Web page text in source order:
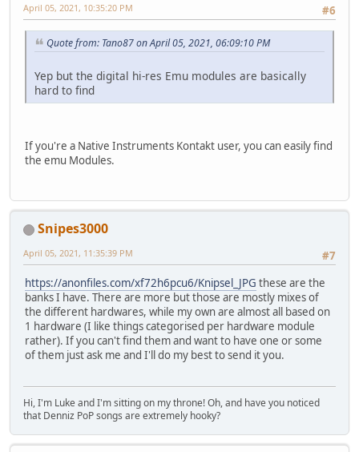
#6
April 05, 2021, 10:35:20 PM
Quote from: Tano87 on April 05, 2021, 06:09:10 PM
Yep but the digital hi-res Emu modules are basically
hard to find
If you're a Native Instruments Kontakt user, you can easily find
the emu Modules.
Snipes3000
#7
April 05, 2021, 11:35:39 PM
https://anonfiles.com/xf72h6pcu6/Knipsel_JPG these are the
banks I have. There are more but those are mostly mixes of
the different hardwares, while my own are almost all based on
1 hardware (I like things categorised per hardware module
rather). If you can't find them and want to have one or some
of them just ask me and I'll do my best to send it you.
Hi, I'm Luke and I'm sitting on my throne! Oh, and have you noticed
that Denniz PoP songs are extremely hooky?